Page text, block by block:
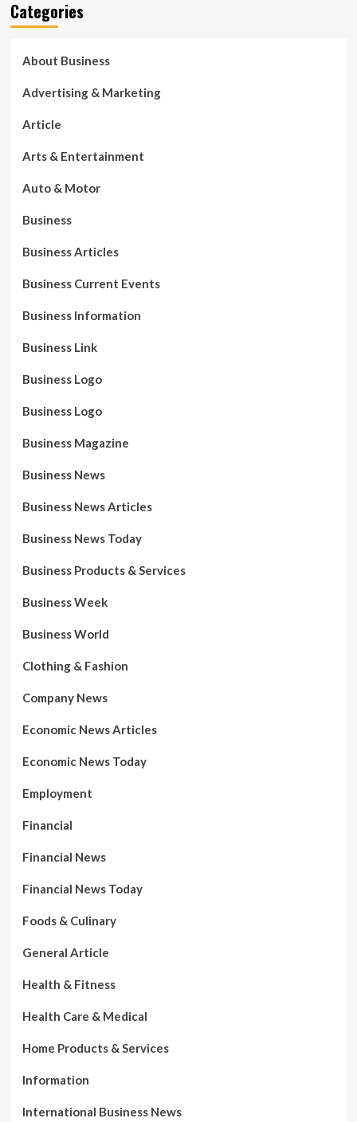
Categories
About Business
Advertising & Marketing
Article
Arts & Entertainment
Auto & Motor
Business
Business Articles
Business Current Events
Business Information
Business Link
Business Logo
Business Logo
Business Magazine
Business News
Business News Articles
Business News Today
Business Products & Services
Business Week
Business World
Clothing & Fashion
Company News
Economic News Articles
Economic News Today
Employment
Financial
Financial News
Financial News Today
Foods & Culinary
General Article
Health & Fitness
Health Care & Medical
Home Products & Services
Information
International Business News